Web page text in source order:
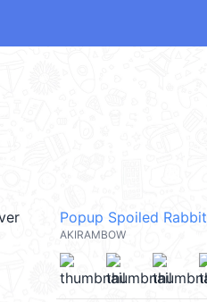
Popup Spoiled Rabbit
AKIRAMBOW